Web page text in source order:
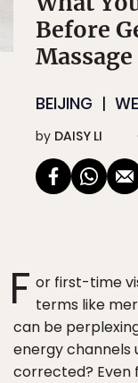
Before
BEIJING
by DAISY LI
F or first-time
terms like
can be
energy channels
corrected? Even